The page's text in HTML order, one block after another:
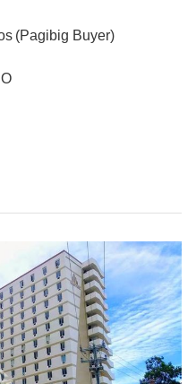
(Pagibig Buyer)